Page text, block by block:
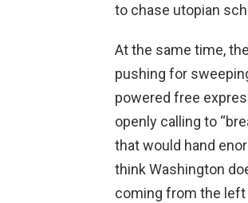
to chase utopian
At the same time,
pushing for
powered free
openly calling to
that would hand
think Washington
coming from the left